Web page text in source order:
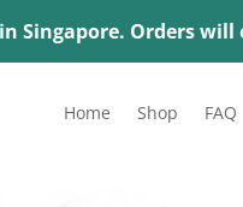
Singapore. Orders will
Home Shop FAQ